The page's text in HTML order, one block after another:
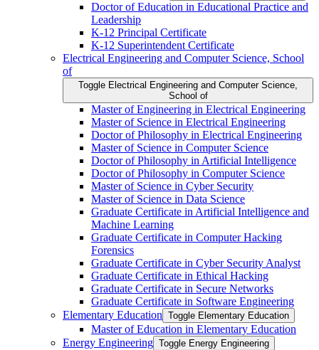
Doctor of Education in Educational Practice and
Leadership
K-​12 Principal Certificate
K-​12 Superintendent Certificate
Electrical Engineering and Computer Science, School
of
Toggle Electrical Engineering and Computer Science,
School of
Master of Engineering in Electrical Engineering
Master of Science in Electrical Engineering
Doctor of Philosophy in Electrical Engineering
Master of Science in Computer Science
Doctor of Philosophy in Artificial Intelligence
Doctor of Philosophy in Computer Science
Master of Science in Cyber Security
Master of Science in Data Science
Graduate Certificate in Artificial Intelligence and
Machine Learning
Graduate Certificate in Computer Hacking
Forensics
Graduate Certificate in Cyber Security Analyst
Graduate Certificate in Ethical Hacking
Graduate Certificate in Secure Networks
Graduate Certificate in Software Engineering
Elementary Education Toggle Elementary Education
Master of Education in Elementary Education
Energy Engineering Toggle Energy Engineering